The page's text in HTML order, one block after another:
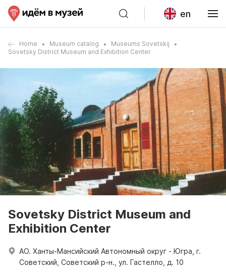
en
Home Museum catalog
Museums Sovetskij
Sovetsky District Museum and Exhibition Center
Sovetsky District Museum and
Exhibition Center
АО. Ханты-Мансийский Автономный округ - Югра, г.
Советский, Советский р-н., ул. Гастелло, д. 10